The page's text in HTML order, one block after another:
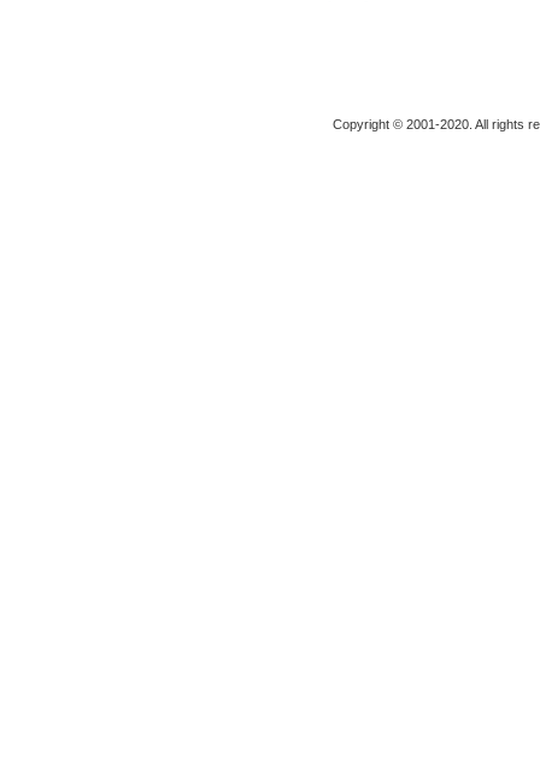
Copyright © 2001-2020. All rights